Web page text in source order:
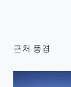
근처 풍경